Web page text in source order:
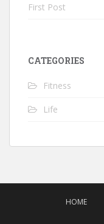
First Post
CATEGORIES
Fitness
Life
HOME